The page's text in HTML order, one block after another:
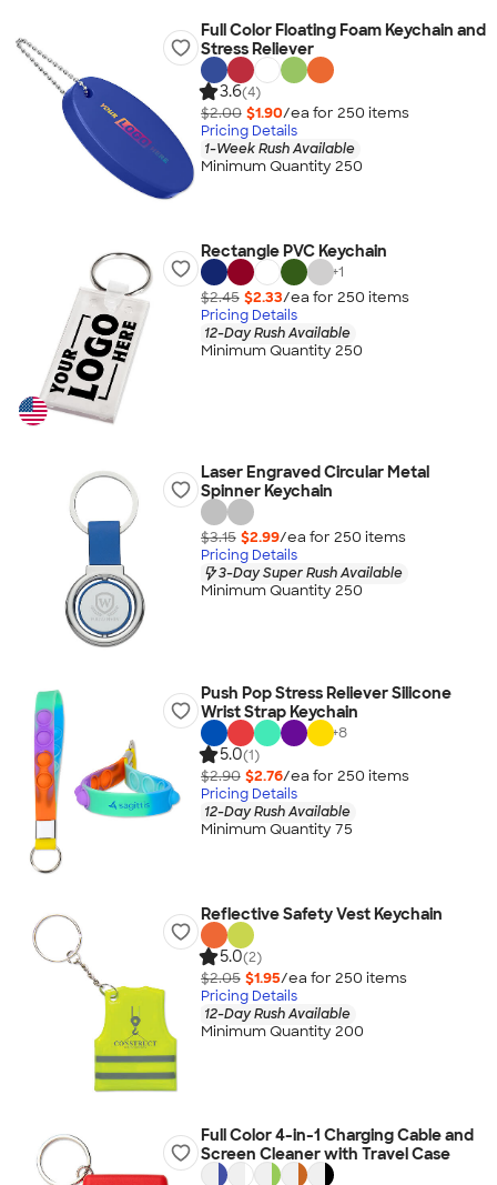
Full Color Floating Foam Keychain and
Stress Reliever
3.6(4)
$2.00 $1.90/ea for 250 items
Pricing Details
1-Week Rush Available
Minimum Quantity 250
Rectangle PVC Keychain
+1
$2.45 $2.33/ea for 250 items
Pricing Details
12-Day Rush Available
Minimum Quantity 250
Laser Engraved Circular Metal
Spinner Keychain
$3.15 $2.99/ea for 250 items
Pricing Details
3-Day Super Rush Available
Minimum Quantity 250
Push Pop Stress Reliever Silicone
Wrist Strap Keychain
+8
5.0(1)
$2.90 $2.76/ea for 250 items
Pricing Details
12-Day Rush Available
Minimum Quantity 75
Reflective Safety Vest Keychain
5.0(2)
$2.05 $1.95/ea for 250 items
Pricing Details
12-Day Rush Available
Minimum Quantity 200
Full Color 4-in-1 Charging Cable and
Screen Cleaner with Travel Case